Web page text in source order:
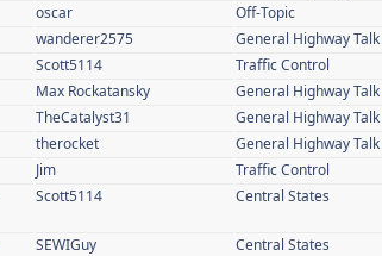
oscar Off-Topic
wanderer2575 General Highway Talk
Scott5114 Traffic Control
Max Rockatansky General Highway Talk
TheCatalyst31 General Highway Talk
therocket General Highway Talk
Jim Traffic Control
Scott5114 Central States
SEWIGuy Central States